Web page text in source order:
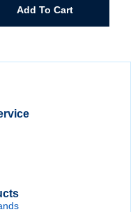
Add To Cart